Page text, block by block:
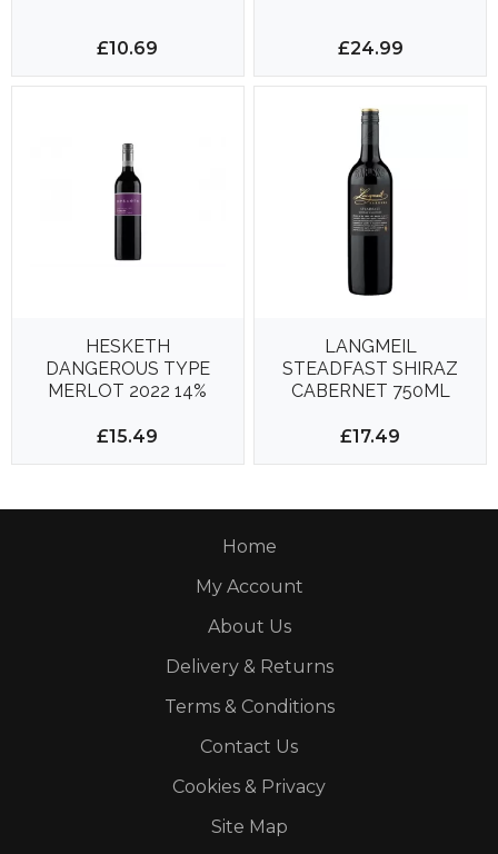
£10.69 £24.99
HESKETH
DANGEROUS TYPE
MERLOT 2022 14%
£15.49
LANGMEIL
STEADFAST SHIRAZ
CABERNET 750ML
£17.49
Home
My Account
About Us
Delivery & Returns
Terms & Conditions
Contact Us
Cookies & Privacy
Site Map